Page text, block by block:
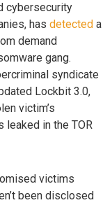
cybersecurity
has detected a
demand
gang.
syndicate
Lockbit 3.0,
victim’s
leaked in the TOR
victims
been disclosed